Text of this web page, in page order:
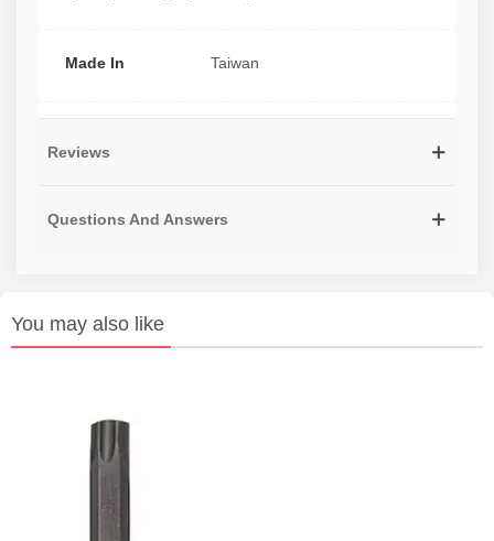
Made In Taiwan
Reviews
Questions And Answers
You may also like